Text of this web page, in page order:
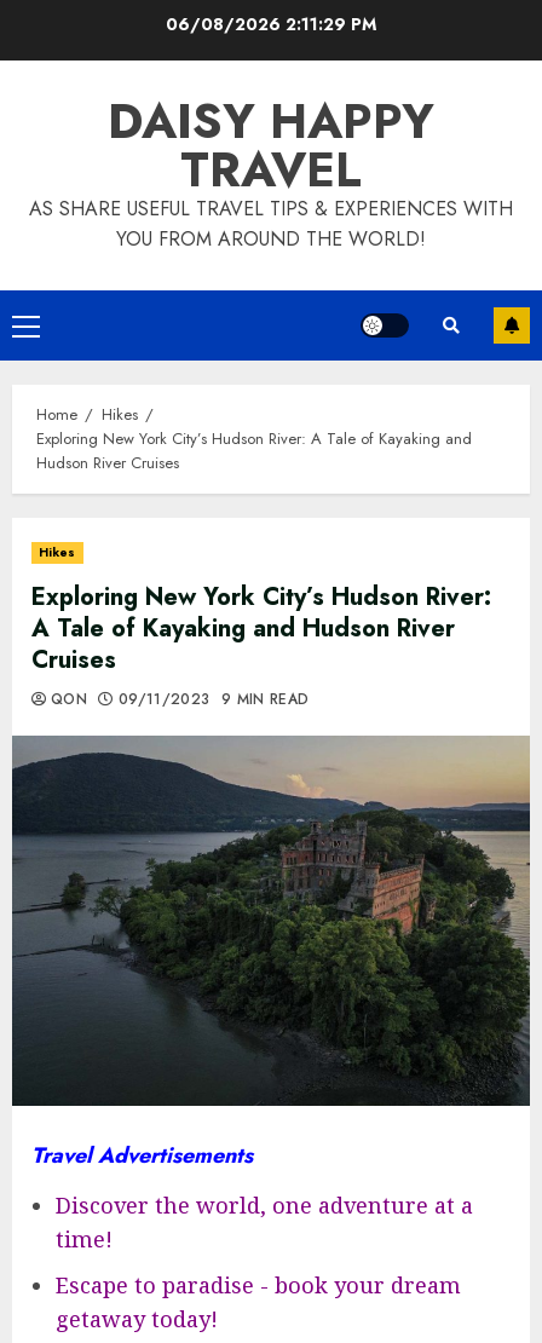
06/08/2026 2:11:30 PM
DAISY HAPPY
TRAVEL
AS SHARE USEFUL TRAVEL TIPS & EXPERIENCES WITH
YOU FROM AROUND THE WORLD!
Primary
Menu
Home
Hikes
Exploring New York City’s Hudson River: A Tale of Kayaking and
Hudson River Cruises
Hikes
Exploring New York City’s Hudson River:
A Tale of Kayaking and Hudson River
Cruises
QON 09/11/2023 9 MIN READ
Travel Advertisements
Discover the world, one adventure at a
time!
Escape to paradise - book your dream
getaway today!